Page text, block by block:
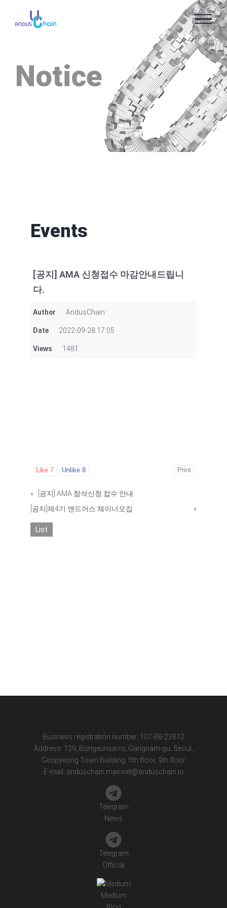
Notice
Events
[공지] AMA 신청접수 마감안내드립니
다.
Author AndusChain
Date 2022-09-28 17:05
Views 1481
Like 7 Unlike 8 Print
«
[공지] AMA 참석신청 접수 안내
[공지]제4기 앤드어스 체이너모집
»
List
Business registration number: 107-88-23812
Address: 129, Bongeunsa-ro, Gangnam-gu, Seoul,
Geopyeong Town Building, 5th floor, 9th floor
E-mail: anduschain.mainnet@anduschain.io
Telegram
News
Telegram
Official
Medium